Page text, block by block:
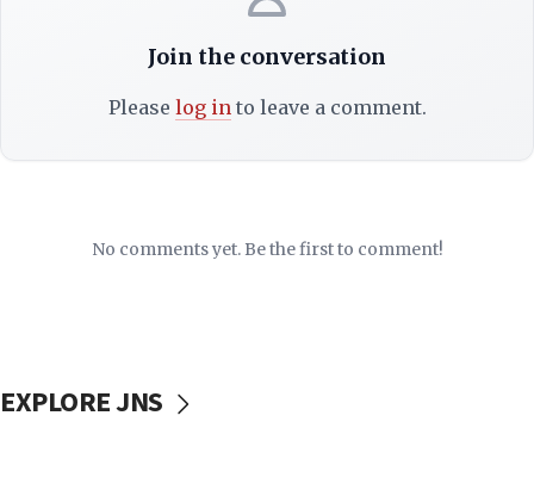
Join the conversation
Please log into leave a comment.
No comments yet. Be the first to comment!
EXPLORE JNS